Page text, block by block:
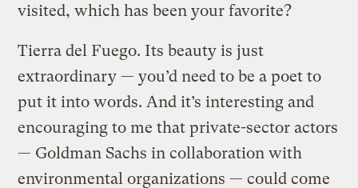
visited, which has been your favorite?
Tierra del Fuego. Its beauty is just
extraordinary — you’d need to be a poet to
put it into words. And it’s interesting and
encouraging to me that private-sector actors
— Goldman Sachs in collaboration with
environmental organizations — could come